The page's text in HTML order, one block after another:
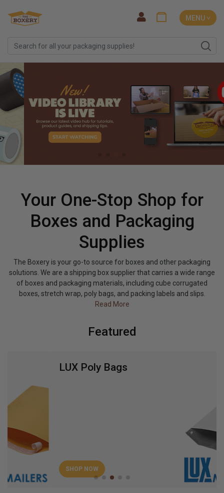
MENU ˅
Your One-Stop Shop for
Boxes and Packaging
Supplies
The Boxery is your go-to source for boxes and other packaging
solutions. We are a shipping box supplier that carries a wide range
of boxes and packaging materials, including cube corrugated
boxes, stretch wrap, poly bags, and packing labels and slips.
Read More
Featured
LUX Poly Bags